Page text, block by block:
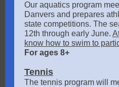
Our aquatics program
Danvers and prepares
state competitions. The
12th through early June.
know how to swim to
For ages 8+
Tennis
The tennis program will